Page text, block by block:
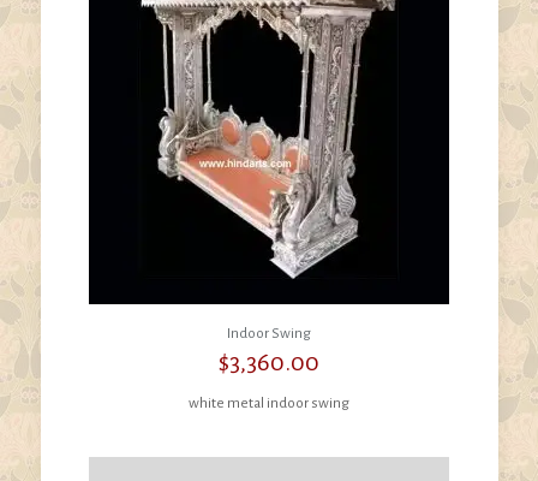
Indoor Swing
$3,360.00
white metal indoor swing